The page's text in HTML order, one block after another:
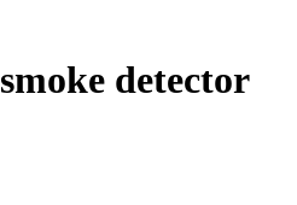
smoke detector